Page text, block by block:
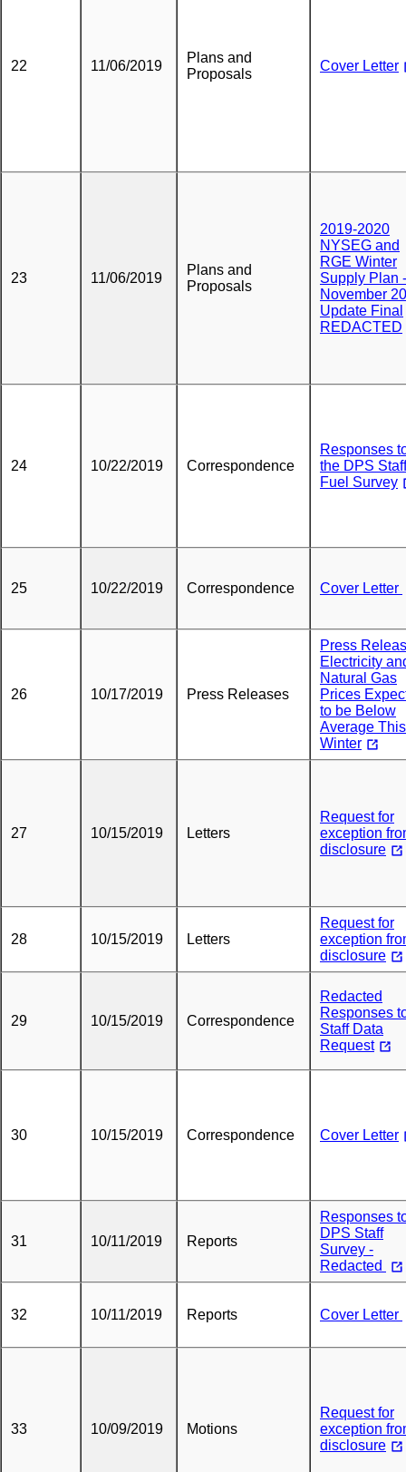
22 11/06/2019
Plans and
Proposals
Cover Letter
23 11/06/2019
Plans and
Proposals
2019-2020
NYSEG and
RGE Winter
Supply Plan -
November
Update Final
REDACTED
24 10/22/2019 Correspondence
Responses
the DPS Staff
Fuel Survey
25 10/22/2019 Correspondence Cover Letter
26 10/17/2019 Press Releases
Press
Electricity
Natural Gas
Prices
to be Below
Average This
Winter
27 10/15/2019 Letters
Request for
exception
disclosure
28 10/15/2019 Letters
Request for
exception
disclosure
29 10/15/2019 Correspondence
Redacted
Responses
Staff Data
Request
30 10/15/2019 Correspondence Cover Letter
31 10/11/2019 Reports
Responses
DPS Staff
Survey -
Redacted
32 10/11/2019 Reports Cover Letter
33 10/09/2019 Motions
Request for
exception
disclosure